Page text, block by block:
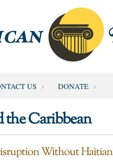
US DONATE
the Caribbean
Without Haitian